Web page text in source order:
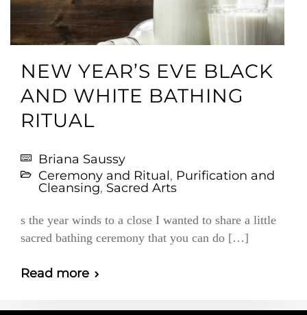
NEW YEAR’S EVE BLACK
AND WHITE BATHING
RITUAL
Briana Saussy
Ceremony and Ritual, Purification and
Cleansing, Sacred Arts
s the year winds to a close I wanted to share a little
sacred bathing ceremony that you can do […]
Read more